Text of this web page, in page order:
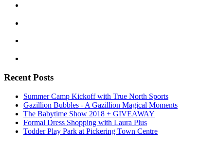
Recent Posts
Summer Camp Kickoff with True North Sports
Gazillion Bubbles - A Gazillion Magical Moments
The Babytime Show 2018 + GIVEAWAY
Formal Dress Shopping with Laura Plus
Todder Play Park at Pickering Town Centre